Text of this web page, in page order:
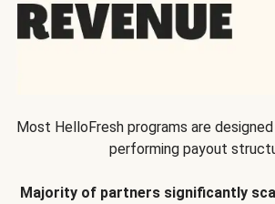
Most HelloFresh programs are
performing payout
Majority of partners significantly